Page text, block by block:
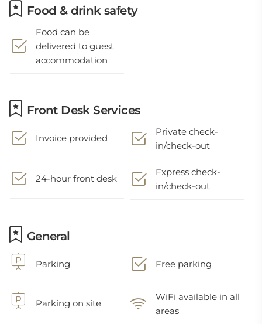
Food & drink safety
Food can be
delivered to guest
accommodation
Front Desk Services
Invoice provided
Private check-
in/check-out
24-hour front desk
Express check-
in/check-out
General
Parking Free parking
Parking on site
WiFi available in all
areas